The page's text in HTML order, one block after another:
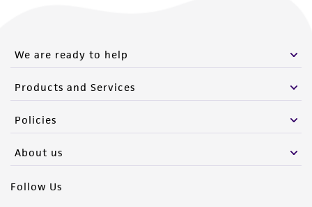
We are ready to help
Products and Services
Policies
About us
Follow Us